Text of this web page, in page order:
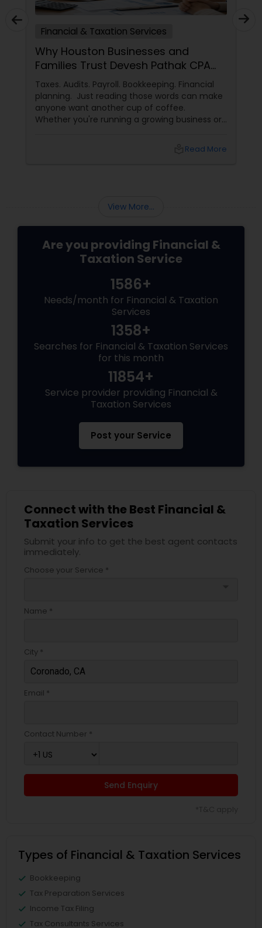
Financial & Taxation Services
Why Houston Businesses and
Families Trust Devesh Pathak CPA
for Their Financial and Tax Needs
Taxes. Audits. Payroll. Bookkeeping. Financial
planning. Just reading those words can make
anyone want another cup of coffee.
Whether you're running a growing business or
Read More
View More...
Are you providing Financial &
Taxation Service
1586+
Needs/month for Financial & Taxation
Services
1358+
Searches for Financial & Taxation Services
for this month
11854+
Service provider providing Financial &
Taxation Services
Post your Service
Connect with the Best Financial &
Taxation Services
Submit your info to get the best agent contacts
immediately.
Choose your Service *
Name *
City *
Email *
Contact Number *
Send Enquiry
Types of Financial & Taxation Services
Bookkeeping
Tax Preparation Services
Income Tax Filing
Tax Consultants Services